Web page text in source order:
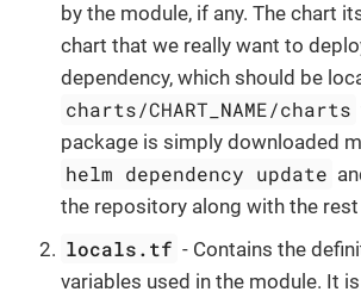
by the module, if any. The chart
chart that we really want to
dependency, which should be
charts/CHART_NAME/charts
package is simply downloaded
helm dependency update
the repository along with the
locals.tf - Contains the
variables used in the module. It